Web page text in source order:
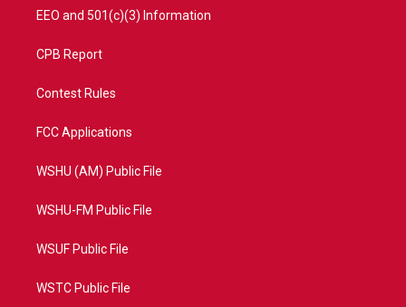
EEO and 501(c)(3) Information
CPB Report
Contest Rules
FCC Applications
WSHU (AM) Public File
WSHU-FM Public File
WSUF Public File
WSTC Public File